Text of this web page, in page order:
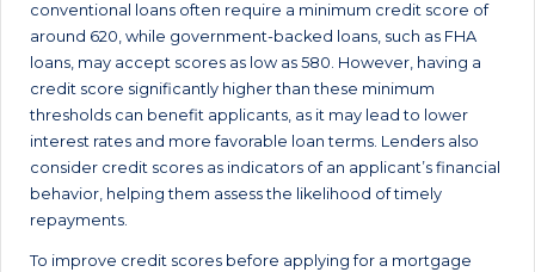
conventional loans often require a minimum credit score of
around 620, while government-backed loans, such as FHA
loans, may accept scores as low as 580. However, having a
credit score significantly higher than these minimum
thresholds can benefit applicants, as it may lead to lower
interest rates and more favorable loan terms. Lenders also
consider credit scores as indicators of an applicant’s financial
behavior, helping them assess the likelihood of timely
repayments.
To improve credit scores before applying for a mortgage